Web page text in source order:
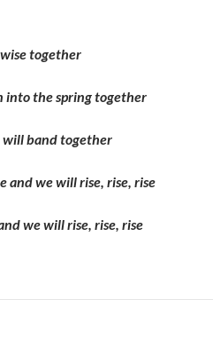
together
the spring together
will band together
and we will rise, rise, rise
we will rise, rise, rise